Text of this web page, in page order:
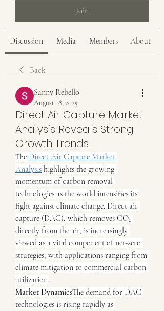
Join
Discussion Media Members About
Back
Sanny Rebello
August 18, 2025
Direct Air Capture Market
Analysis Reveals Strong
Growth Trends
The Direct Air Capture Market
Analysis highlights the growing
momentum of carbon removal
technologies as the world intensifies its
fight against climate change. Direct air
capture (DAC), which removes CO₂
directly from the air, is increasingly
viewed as a vital component of net-zero
strategies, with applications ranging from
climate mitigation to commercial carbon
utilization.
Market DynamicsThe demand for DAC
technologies is rising rapidly as